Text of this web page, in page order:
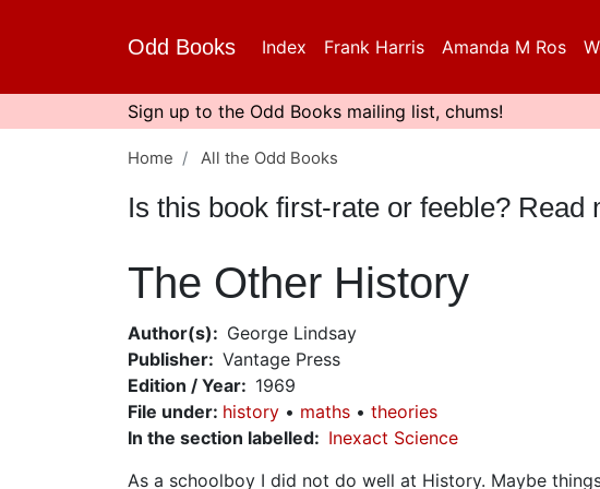
content
Odd Books Index Frank Harris Amanda M Ros
Sign up to the Odd Books mailing list, chums!
Home All the Odd Books
Is this book first-rate or feeble?
The Other History
Author(s)
George Lindsay
Publisher
Vantage Press
Edition / Year
1969
File under: history maths
theories
In the section labelled
Inexact Science
As a schoolboy I did not do well at History. Maybe